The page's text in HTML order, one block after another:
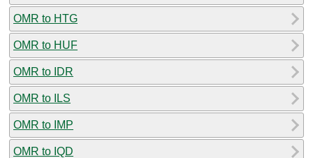
OMR to HTG
OMR to HUF
OMR to IDR
OMR to ILS
OMR to IMP
OMR to IQD